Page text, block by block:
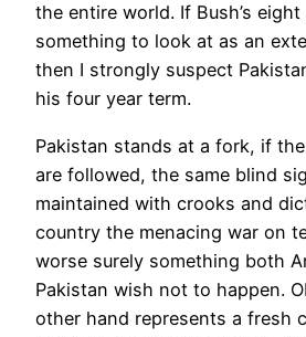
the entire world. If Bush’s
something to look at as an
then I strongly suspect
his four year term.
Pakistan stands at a fork, if
are followed, the same blind
maintained with crooks and
country the menacing war on
worse surely something both
Pakistan wish not to happen.
other hand represents a fresh